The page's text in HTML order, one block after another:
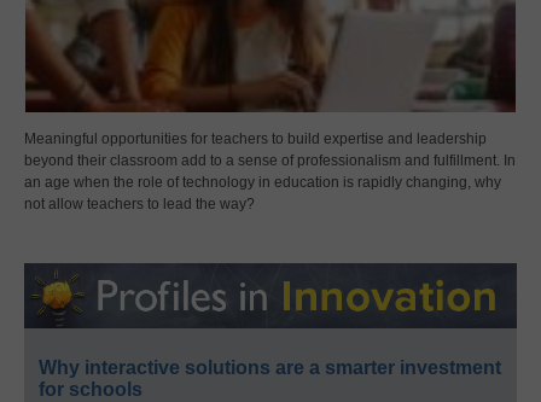
Meaningful opportunities for teachers to build expertise and leadership
beyond their classroom add to a sense of professionalism and fulfillment. In
an age when the role of technology in education is rapidly changing, why
not allow teachers to lead the way?
Why interactive solutions are a smarter investment
for schools